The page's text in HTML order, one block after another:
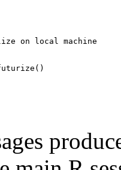
on local machine